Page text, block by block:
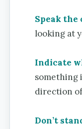
Speak the
looking at
Indicate
something
direction
Don’t